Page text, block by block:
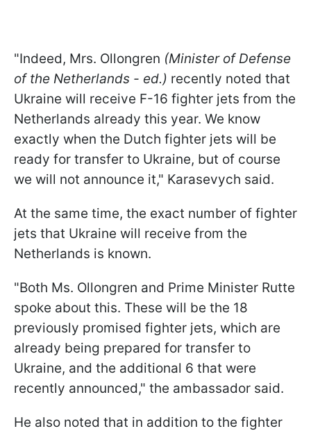
"Indeed, Mrs. Ollongren (Minister of Defense
of the Netherlands - ed.) recently noted that
Ukraine will receive F-16 fighter jets from the
Netherlands already this year. We know
exactly when the Dutch fighter jets will be
ready for transfer to Ukraine, but of course
we will not announce it," Karasevych said.
At the same time, the exact number of fighter
jets that Ukraine will receive from the
Netherlands is known.
"Both Ms. Ollongren and Prime Minister Rutte
spoke about this. These will be the 18
previously promised fighter jets, which are
already being prepared for transfer to
Ukraine, and the additional 6 that were
recently announced," the ambassador said.
He also noted that in addition to the fighter